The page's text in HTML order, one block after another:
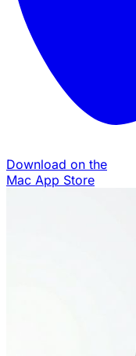
Download on the
Mac App Store